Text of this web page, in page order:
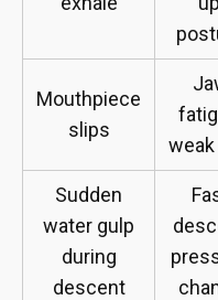
Mouthpiece
slips
Sudden
water gulp
during
descent